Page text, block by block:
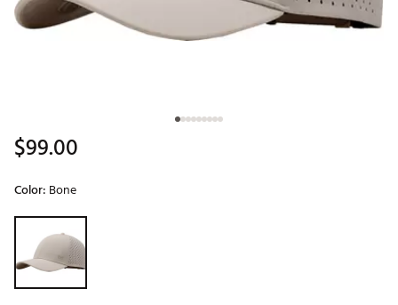
$99.00
Color: Bone
Selectable group